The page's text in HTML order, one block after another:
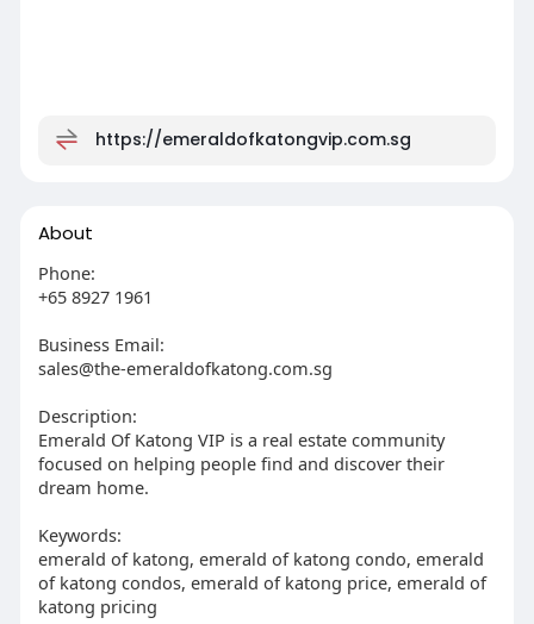
https://emeraldofkatongvip.com.sg
About
Phone:
+65 8927 1961
Business Email:
sales@the-emeraldofkatong.com.sg
Description:
Emerald Of Katong VIP is a real estate community
focused on helping people find and discover their
dream home.
Keywords:
emerald of katong, emerald of katong condo, emerald
of katong condos, emerald of katong price, emerald of
katong pricing